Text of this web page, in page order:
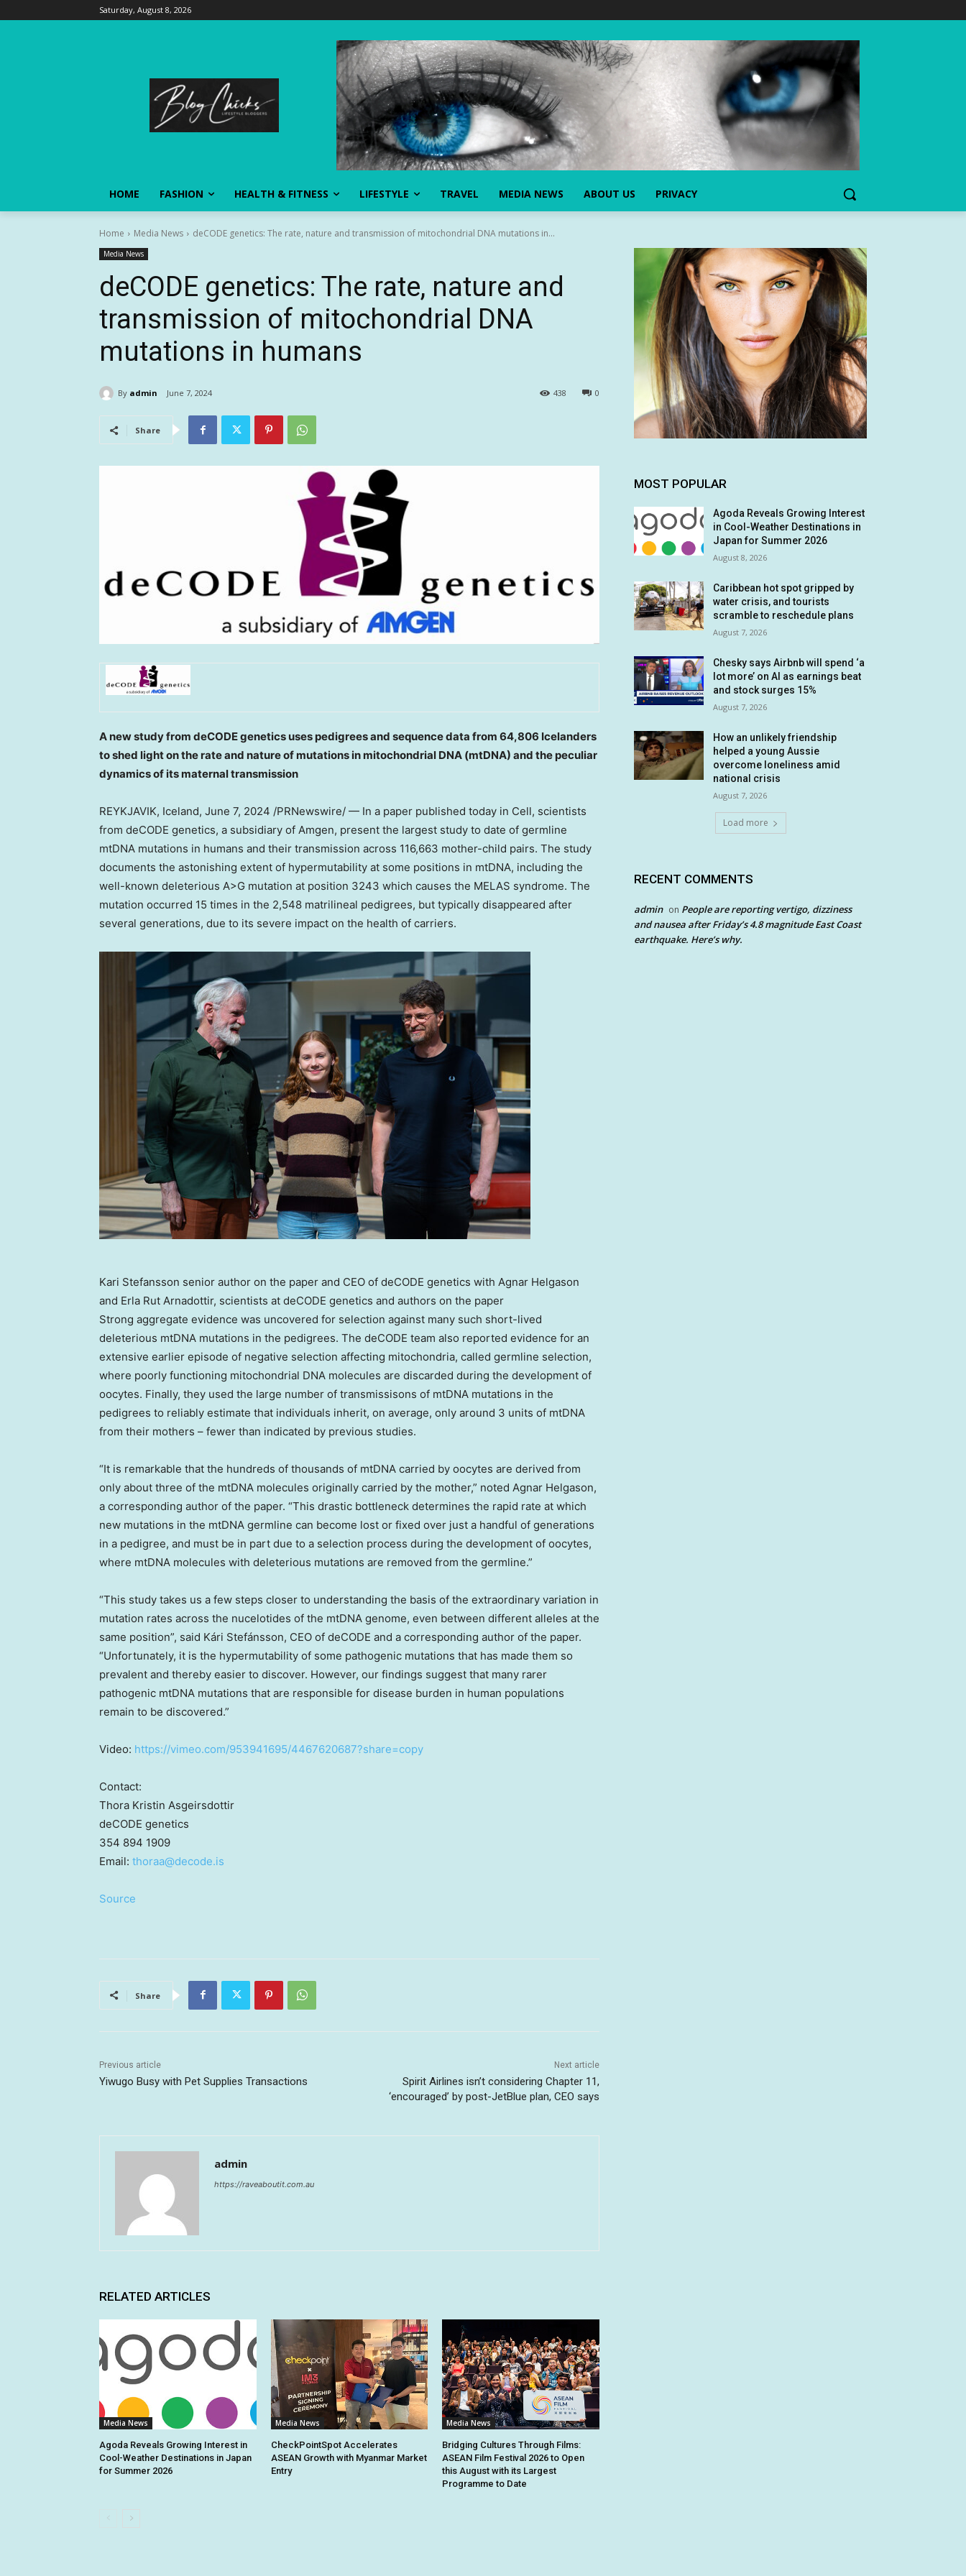
Saturday, August 8, 2026
HOME FASHION HEALTH & FITNESS LIFESTYLE TRAVEL MEDIA NEWS ABOUT US PRIVACY
Home Media News deCODE genetics: The rate, nature and transmission of mitochondrial DNA mutations in...
Media News
deCODE genetics: The rate, nature and
transmission of mitochondrial DNA
mutations in humans
By admin June 7, 2024 0
438
Share
A new study from deCODE genetics uses pedigrees and sequence data from 64,806 Icelanders
to shed light on the rate and nature of mutations in mitochondrial DNA (mtDNA) and the peculiar
dynamics of its maternal transmission
REYKJAVIK, Iceland, June 7, 2024 /PRNewswire/ — In a paper published today in Cell, scientists
from deCODE genetics, a subsidiary of Amgen, present the largest study to date of germline
mtDNA mutations in humans and their transmission across 116,663 mother-child pairs. The study
documents the astonishing extent of hypermutability at some positions in mtDNA, including the
well-known deleterious A>G mutation at position 3243 which causes the MELAS syndrome. The
mutation occurred 15 times in the 2,548 matrilineal pedigrees, but typically disappeared after
several generations, due to its severe impact on the health of carriers.
Kari Stefansson senior author on the paper and CEO of deCODE genetics with Agnar Helgason
and Erla Rut Arnadottir, scientists at deCODE genetics and authors on the paper
Strong aggregate evidence was uncovered for selection against many such short-lived
deleterious mtDNA mutations in the pedigrees. The deCODE team also reported evidence for an
extensive earlier episode of negative selection affecting mitochondria, called germline selection,
where poorly functioning mitochondrial DNA molecules are discarded during the development of
oocytes. Finally, they used the large number of transmissisons of mtDNA mutations in the
pedigrees to reliably estimate that individuals inherit, on average, only around 3 units of mtDNA
from their mothers – fewer than indicated by previous studies.
“It is remarkable that the hundreds of thousands of mtDNA carried by oocytes are derived from
only about three of the mtDNA molecules originally carried by the mother,” noted Agnar Helgason,
a corresponding author of the paper. “This drastic bottleneck determines the rapid rate at which
new mutations in the mtDNA germline can become lost or fixed over just a handful of generations
in a pedigree, and must be in part due to a selection process during the development of oocytes,
where mtDNA molecules with deleterious mutations are removed from the germline.”
“This study takes us a few steps closer to understanding the basis of the extraordinary variation in
mutation rates across the nucelotides of the mtDNA genome, even between different alleles at the
same position”, said Kári Stefánsson, CEO of deCODE and a corresponding author of the paper.
“Unfortunately, it is the hypermutability of some pathogenic mutations that has made them so
prevalent and thereby easier to discover. However, our findings suggest that many rarer
pathogenic mtDNA mutations that are responsible for disease burden in human populations
remain to be discovered.”
Video: https://vimeo.com/953941695/4467620687?share=copy
Contact:
Thora Kristin Asgeirsdottir
deCODE genetics
354 894 1909
Email: thoraa@decode.is
Source
Share
Previous article
Yiwugo Busy with Pet Supplies Transactions
Next article
Spirit Airlines isn’t considering Chapter 11,
‘encouraged’ by post-JetBlue plan, CEO says
admin
https://raveaboutit.com.au
RELATED ARTICLES
Media News
Agoda Reveals Growing Interest in
Cool-Weather Destinations in Japan
for Summer 2026
Media News
CheckPointSpot Accelerates
ASEAN Growth with Myanmar Market
Entry
Media News
Bridging Cultures Through Films:
ASEAN Film Festival 2026 to Open
this August with its Largest
Programme to Date
MOST POPULAR
Agoda Reveals Growing Interest
in Cool-Weather Destinations in
Japan for Summer 2026
August 8, 2026
Caribbean hot spot gripped by
water crisis, and tourists
scramble to reschedule plans
August 7, 2026
Chesky says Airbnb will spend ‘a
lot more’ on AI as earnings beat
and stock surges 15%
August 7, 2026
How an unlikely friendship
helped a young Aussie
overcome loneliness amid
national crisis
August 7, 2026
Load more
RECENT COMMENTS
admin on People are reporting vertigo, dizziness
and nausea after Friday’s 4.8 magnitude East Coast
earthquake. Here’s why.